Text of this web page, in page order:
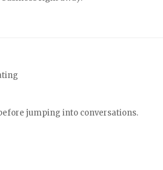
jumping into conversations.